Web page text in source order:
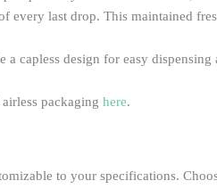
every last drop. This maintained
a capless design for easy
packaging here.
to your specifications.